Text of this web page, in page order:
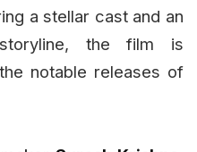
a stellar cast and an
storyline, the film is
notable releases of